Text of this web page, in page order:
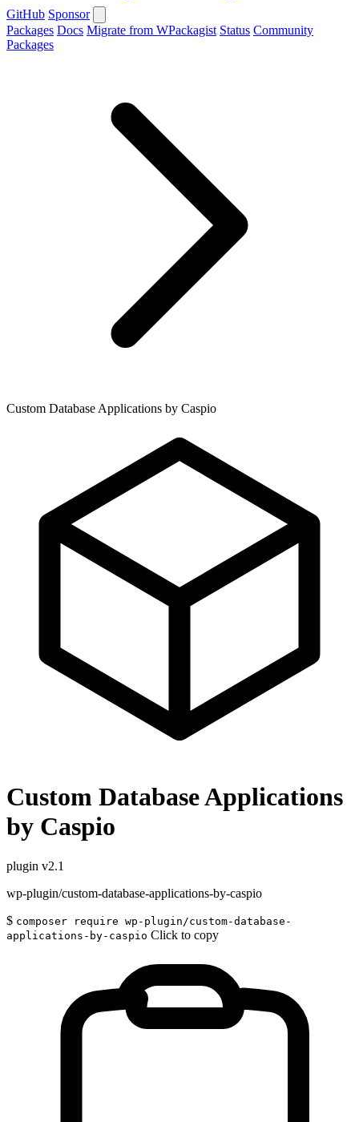
GitHub Sponsor
Packages Docs Migrate from WPackagist Status Community
Packages
Custom Database Applications by Caspio
Custom Database Applications
by Caspio
plugin v2.1
wp-plugin/custom-database-applications-by-caspio
$ composer require wp-plugin/custom-database-
applications-by-caspio Click to copy